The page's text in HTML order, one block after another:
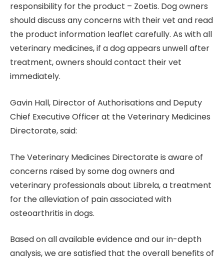
responsibility for the product – Zoetis. Dog owners
should discuss any concerns with their vet and read
the product information leaflet carefully. As with all
veterinary medicines, if a dog appears unwell after
treatment, owners should contact their vet
immediately.
Gavin Hall, Director of Authorisations and Deputy
Chief Executive Officer at the Veterinary Medicines
Directorate, said:
The Veterinary Medicines Directorate is aware of
concerns raised by some dog owners and
veterinary professionals about Librela, a treatment
for the alleviation of pain associated with
osteoarthritis in dogs.
Based on all available evidence and our in-depth
analysis, we are satisfied that the overall benefits of